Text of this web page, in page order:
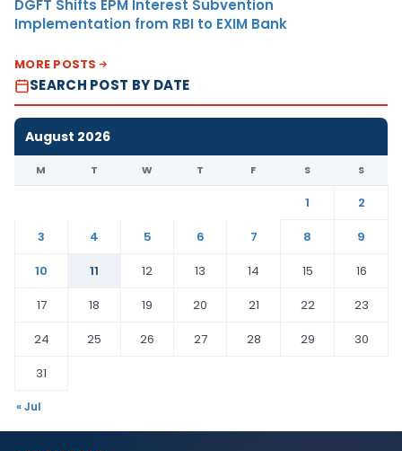
DGFT Shifts EPM Interest Subvention
Implementation from RBI to EXIM Bank
MORE POSTS
SEARCH POST BY DATE
August 2026
M T W T F S S
1
2
3
4 5 6 7 8
9
10
11 12 13 14 15
16
17
18 19 20 21 22
23
24
25 26 27 28 29
30
31
« Jul